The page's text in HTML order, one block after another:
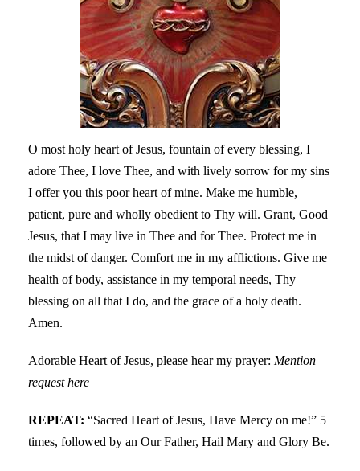
O most holy heart of Jesus, fountain of every blessing, I
adore Thee, I love Thee, and with lively sorrow for my sins
I offer you this poor heart of mine. Make me humble,
patient, pure and wholly obedient to Thy will. Grant, Good
Jesus, that I may live in Thee and for Thee. Protect me in
the midst of danger. Comfort me in my afflictions. Give me
health of body, assistance in my temporal needs, Thy
blessing on all that I do, and the grace of a holy death.
Amen.
Adorable Heart of Jesus, please hear my prayer: Mention
request here
REPEAT: “Sacred Heart of Jesus, Have Mercy on me!” 5
times, followed by an Our Father, Hail Mary and Glory Be.